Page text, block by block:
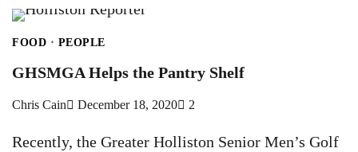
FOOD PEOPLE
GHSMGA Helps the Pantry Shelf
Chris Cain December 18, 2020 2
Recently, the Greater Holliston Senior Men’s Golf